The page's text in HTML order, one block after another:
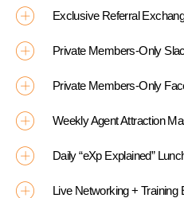
Exclusive Referral
Private Members-Only
Private Members-Only
Weekly Agent Attraction
Daily “eXp Explained”
Live Networking + Training